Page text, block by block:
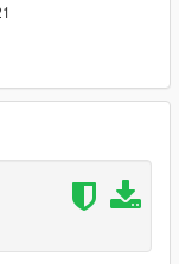
one of the
ALX100)
panels that
of mainly low-
ordered 658
spawn